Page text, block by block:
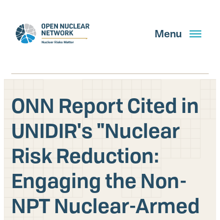
main
content
Menu
Search
GET UPDATES
What We Do
About Us
ONN Report Cited in
UNIDIR's "Nuclear
Risk Reduction:
Engaging the Non-
NPT Nuclear-Armed